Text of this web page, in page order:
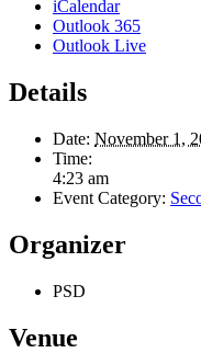
iCalendar
Outlook 365
Outlook Live
Details
Date: November 1,
Time:
4:23 am
Event Category:
Organizer
PSD
Venue